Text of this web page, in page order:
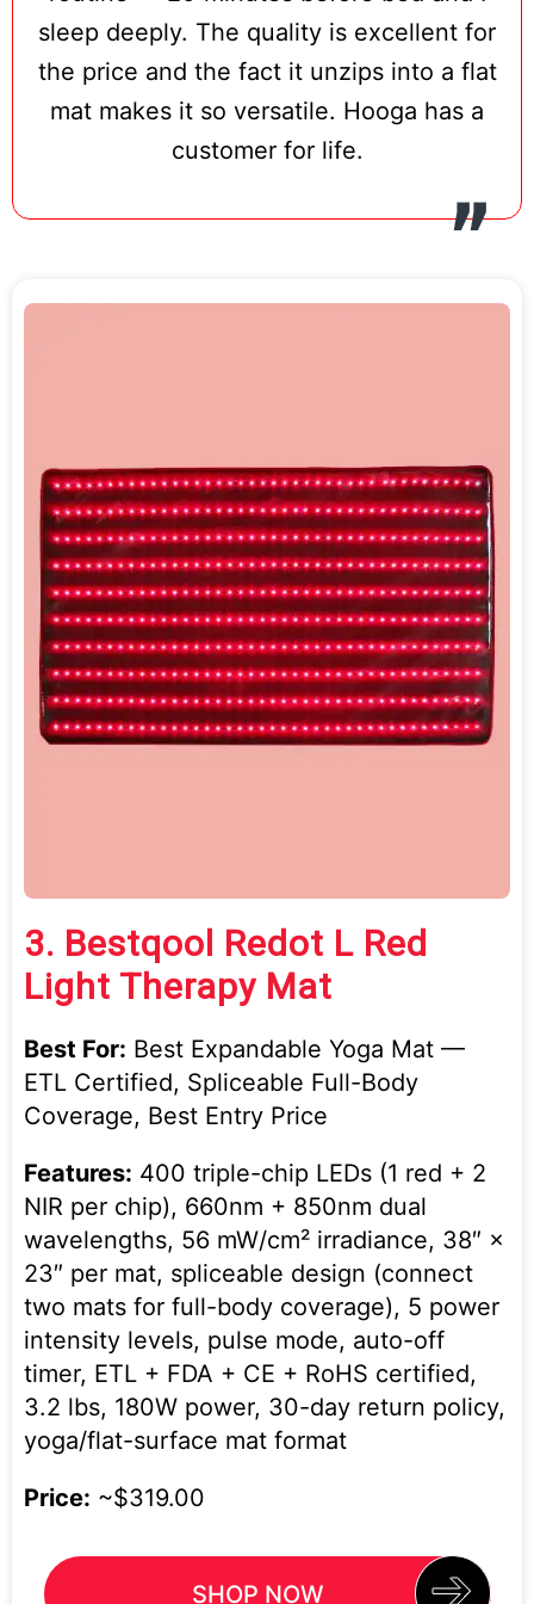
treatment, and Hooga’s characteristically
straightforward control interface —
brightness adjustment, session timer,
pulse mode — makes daily sessions
represents one of the strongest in this
via TrueMed means pre-tax health savings
sleep deeply. The quality is excellent for
the price and the fact it unzips into a flat
mat makes it so versatile. Hooga has a
customer for life.
3. Bestqool Redot L Red
Light Therapy Mat
Best For: Best Expandable Yoga Mat —
ETL Certified, Spliceable Full-Body
Coverage, Best Entry Price
Features: 400 triple-chip LEDs (1 red + 2
NIR per chip), 660nm + 850nm dual
wavelengths, 56 mW/cm² irradiance, 38″ ×
23″ per mat, spliceable design (connect
two mats for full-body coverage), 5 power
intensity levels, pulse mode, auto-off
timer, ETL + FDA + CE + RoHS certified,
3.2 lbs, 180W power, 30-day return policy,
yoga/flat-surface mat format
Price: ~$319.00
SHOP NOW